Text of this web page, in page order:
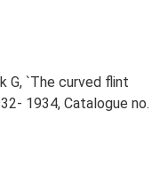
G, `The curved flint
1934, Catalogue no.